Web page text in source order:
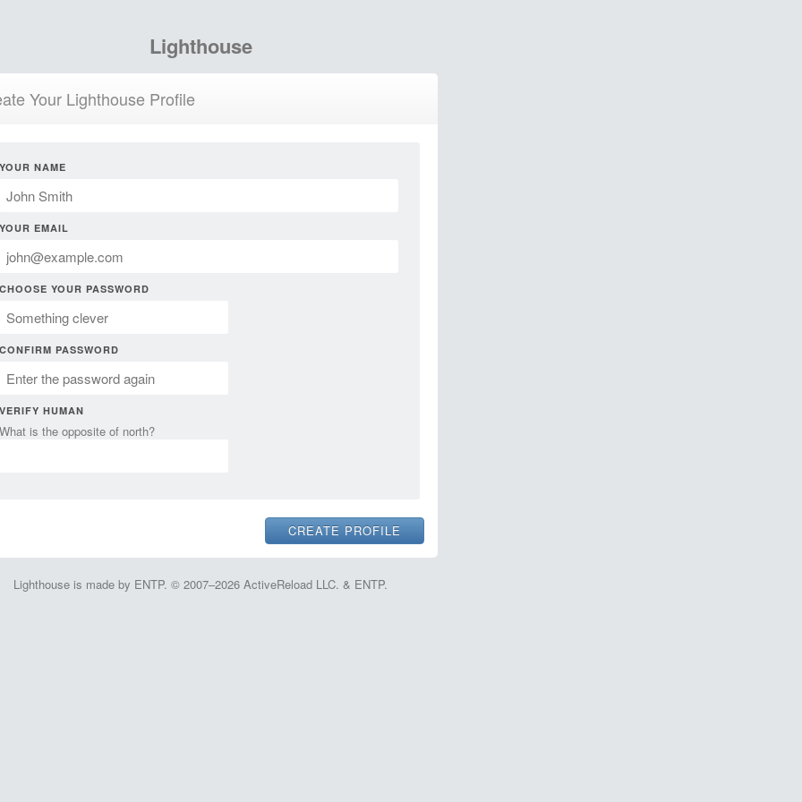
Lighthouse
Your Lighthouse Profile
YOUR NAME
YOUR EMAIL
CHOOSE YOUR PASSWORD
CONFIRM PASSWORD
VERIFY HUMAN
What is the opposite of north?
Lighthouse is made by ENTP. © 2007–2026 ActiveReload LLC. & ENTP.